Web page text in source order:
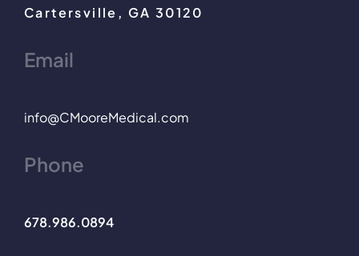
Cartersville, GA 30120
Email
info@CMooreMedical.com
Phone
678.986.0894